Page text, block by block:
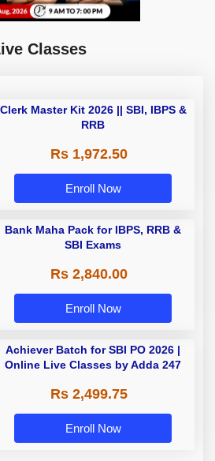
Classes
Clerk Master Kit 2026 || SBI, IBPS &
RRB
Rs 1,972.50
Enroll Now
Bank Maha Pack for IBPS, RRB &
SBI Exams
Rs 2,840.00
Enroll Now
Achiever Batch for SBI PO 2026 |
Online Live Classes by Adda 247
Rs 2,499.75
Enroll Now